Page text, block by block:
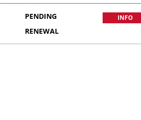
PENDING
RENEWAL
INFO